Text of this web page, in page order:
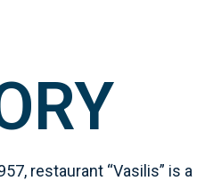
restaurant “Vasilis” is a